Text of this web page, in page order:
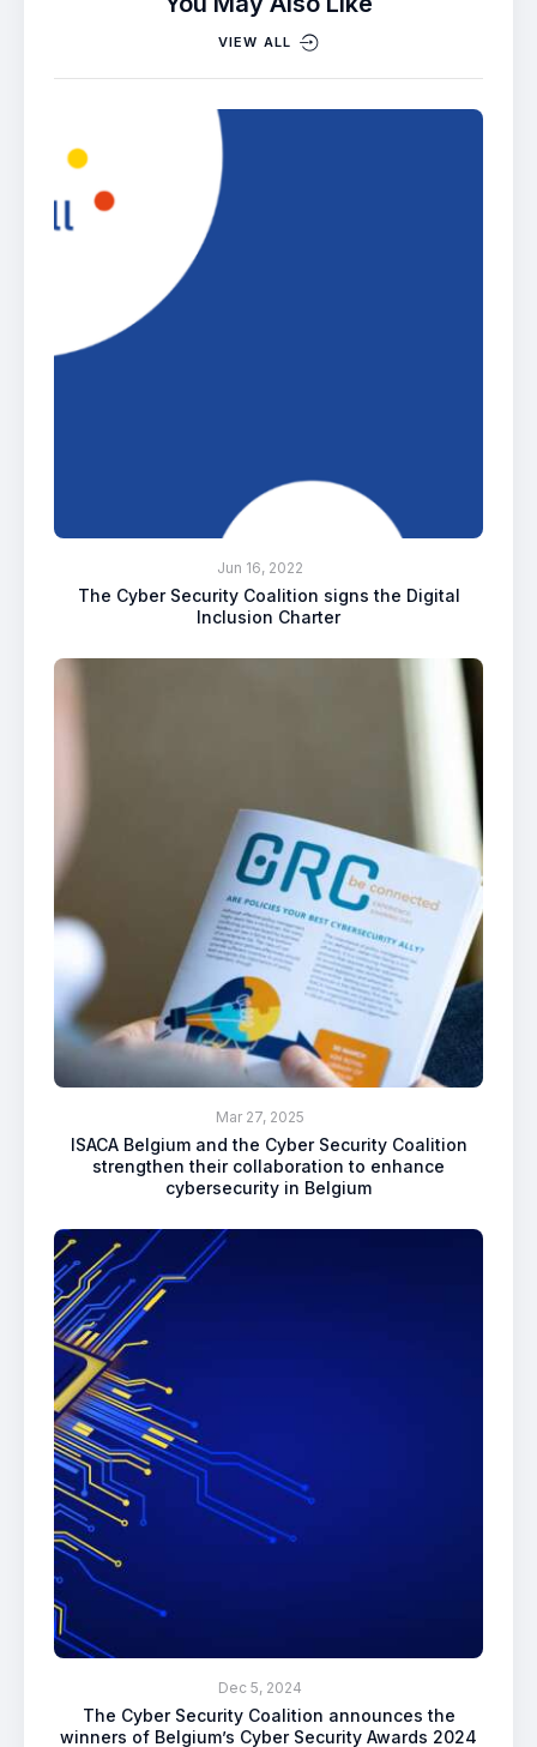
VIEW ALL
Jun 16, 2022
The Cyber Security Coalition signs the Digital
Inclusion Charter
Mar 27, 2025
ISACA Belgium and the Cyber Security Coalition
strengthen their collaboration to enhance
cybersecurity in Belgium
Dec 5, 2024
The Cyber Security Coalition announces the
winners of Belgium’s Cyber Security Awards 2024